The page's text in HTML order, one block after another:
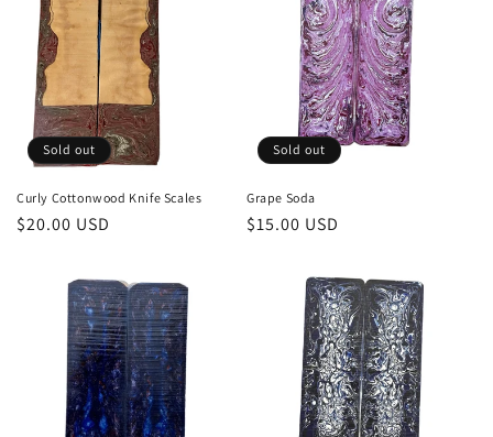
Sold out
Curly Cottonwood Knife Scales
Regular
$20.00 USD
Sold out
Grape Soda
Regular
$15.00 USD